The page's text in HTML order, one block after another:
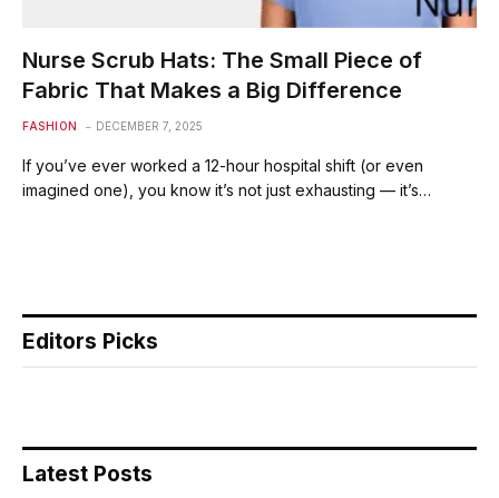
Nurse Scrub Hats: The Small Piece of
Fabric That Makes a Big Difference
FASHION DECEMBER 7, 2025
If you’ve ever worked a 12-hour hospital shift (or even
imagined one), you know it’s not just exhausting — it’s…
Editors Picks
Latest Posts